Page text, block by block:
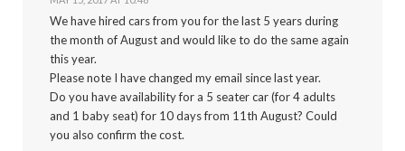
We have hired cars from you for the last 5 years during
the month of August and would like to do the same again
this year.
Please note I have changed my email since last year.
Do you have availability for a 5 seater car (for 4 adults
and 1 baby seat) for 10 days from 11th August? Could
you also confirm the cost.